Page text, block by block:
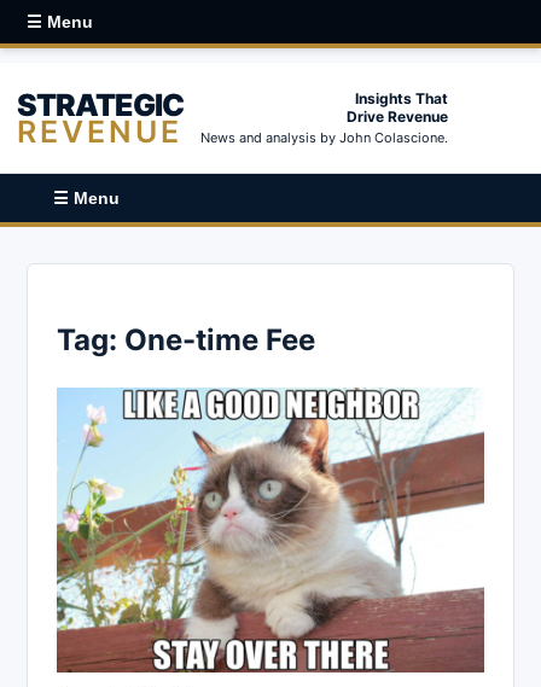
☰ Menu
STRATEGIC
REVENUE
Insights That
Drive Revenue
News and analysis by John Colascione.
☰ Menu
Tag: One-time Fee